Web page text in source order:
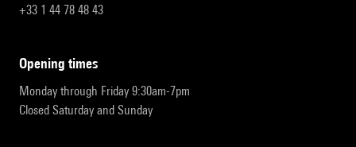
+33 1 44 78 48 43
opening times
Monday through Friday 9:30am-7pm
Closed Saturday and Sunday